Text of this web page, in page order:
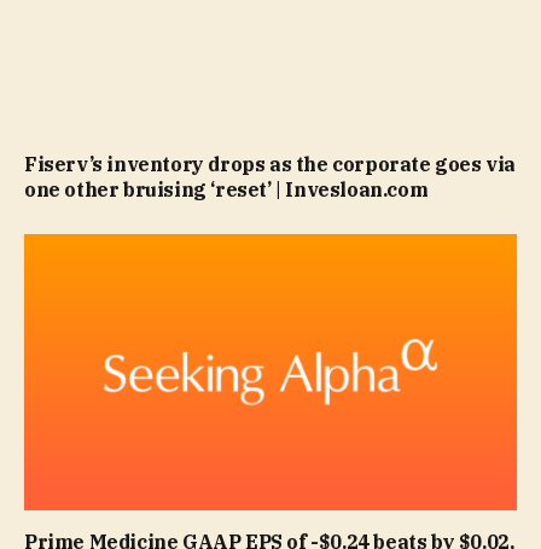
Fiserv’s inventory drops as the corporate goes via
one other bruising ‘reset’ | Invesloan.com
Prime Medicine GAAP EPS of -$0.24 beats by $0.02,